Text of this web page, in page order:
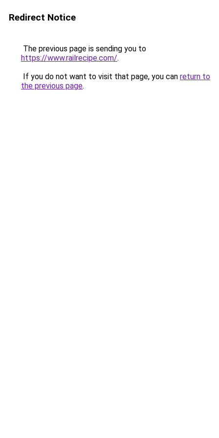
Redirect Notice
The previous page is sending you to
https://www.railrecipe.com/.
If you do not want to visit that page, you can return to
the previous page.